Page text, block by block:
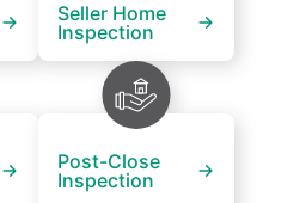
Seller Home
Inspection
Post-Close
Inspection